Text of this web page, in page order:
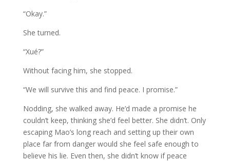
“Okay.”
She turned.
“Xué?”
Without facing him, she stopped.
“We will survive this and find peace. I promise.”
Nodding, she walked away. He’d made a promise he
couldn’t keep, thinking she’d feel better. She didn’t. Only
escaping Mao’s long reach and setting up their own
place far from danger would she feel safe enough to
believe his lie. Even then, she didn’t know if peace